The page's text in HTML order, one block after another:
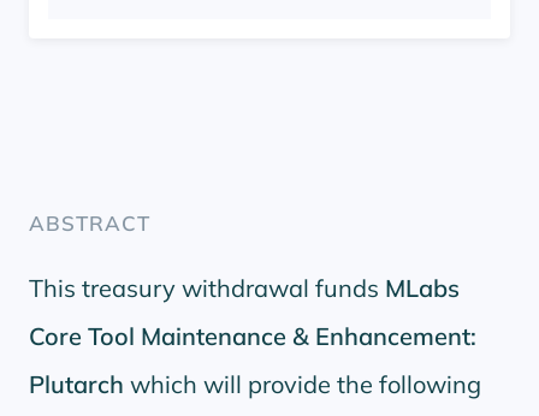
ABSTRACT
This treasury withdrawal funds MLabs
Core Tool Maintenance & Enhancement:
Plutarch which will provide the following